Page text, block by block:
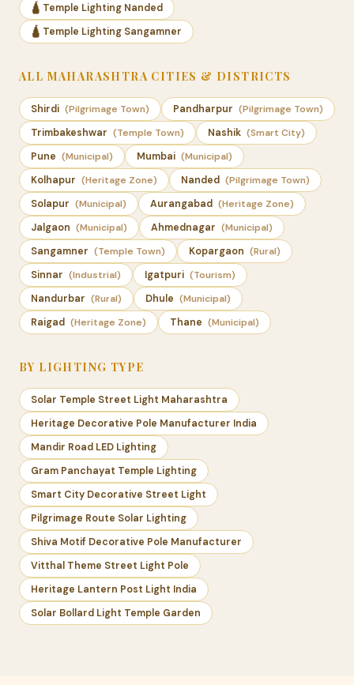
🛕 Temple Lighting Nanded
🛕 Temple Lighting Sangamner
ALL MAHARASHTRA CITIES & DISTRICTS
Shirdi (Pilgrimage Town) Pandharpur (Pilgrimage Town)
Trimbakeshwar (Temple Town) Nashik (Smart City)
Pune (Municipal) Mumbai (Municipal)
Kolhapur (Heritage Zone) Nanded (Pilgrimage Town)
Solapur (Municipal) Aurangabad (Heritage Zone)
Jalgaon (Municipal) Ahmednagar (Municipal)
Sangamner (Temple Town) Kopargaon (Rural)
Sinnar (Industrial) Igatpuri (Tourism)
Nandurbar (Rural) Dhule (Municipal)
Raigad (Heritage Zone) Thane (Municipal)
BY LIGHTING TYPE
Solar Temple Street Light Maharashtra
Heritage Decorative Pole Manufacturer India
Mandir Road LED Lighting
Gram Panchayat Temple Lighting
Smart City Decorative Street Light
Pilgrimage Route Solar Lighting
Shiva Motif Decorative Pole Manufacturer
Vitthal Theme Street Light Pole
Heritage Lantern Post Light India
Solar Bollard Light Temple Garden